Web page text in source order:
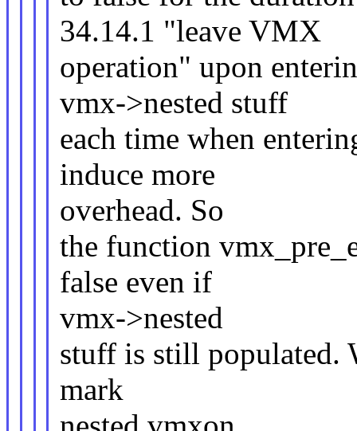
34.14.1 "leave VMX
operation" upon
vmx->nested stuff
each time when
induce more
overhead. So
the function
false even if
vmx->nested
stuff is still populated.
mark